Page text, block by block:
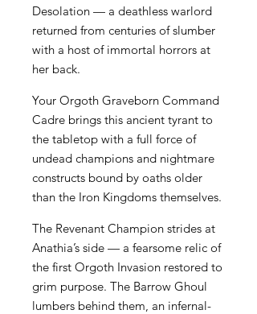
Desolation — a deathless warlord
returned from centuries of slumber
with a host of immortal horrors at
her back.
Your Orgoth Graveborn Command
Cadre brings this ancient tyrant to
the tabletop with a full force of
undead champions and nightmare
constructs bound by oaths older
than the Iron Kingdoms themselves.
The Revenant Champion strides at
Anathia’s side — a fearsome relic of
the first Orgoth Invasion restored to
grim purpose. The Barrow Ghoul
lumbers behind them, an infernal-